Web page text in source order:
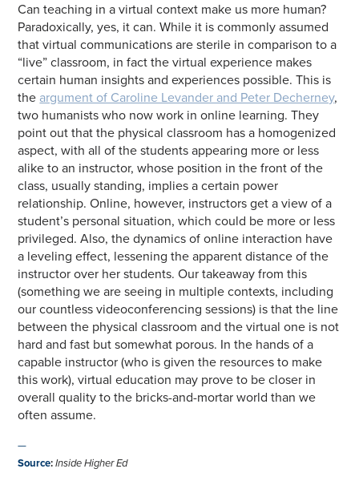
Can teaching in a virtual context make us more human?
Paradoxically, yes, it can. While it is commonly assumed
that virtual communications are sterile in comparison to a
“live” classroom, in fact the virtual experience makes
certain human insights and experiences possible. This is
the argument of Caroline Levander and Peter Decherney,
two humanists who now work in online learning. They
point out that the physical classroom has a homogenized
aspect, with all of the students appearing more or less
alike to an instructor, whose position in the front of the
class, usually standing, implies a certain power
relationship. Online, however, instructors get a view of a
student’s personal situation, which could be more or less
privileged. Also, the dynamics of online interaction have
a leveling effect, lessening the apparent distance of the
instructor over her students. Our takeaway from this
(something we are seeing in multiple contexts, including
our countless videoconferencing sessions) is that the line
between the physical classroom and the virtual one is not
hard and fast but somewhat porous. In the hands of a
capable instructor (who is given the resources to make
this work), virtual education may prove to be closer in
overall quality to the bricks-and-mortar world than we
often assume.
—
Source: Inside Higher Ed